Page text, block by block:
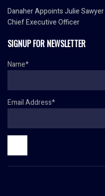
Danaher Appoints Julie
Chief Executive Officer
SIGNUP FOR NEWSLETTER
Name*
Email Address*